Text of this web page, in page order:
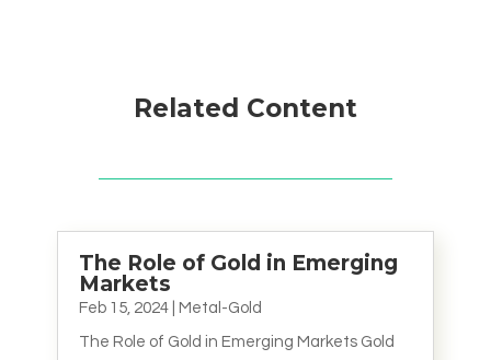
Related Content
The Role of Gold in Emerging
Markets
Feb 15, 2024| Metal-Gold
The Role of Gold in Emerging Markets Gold